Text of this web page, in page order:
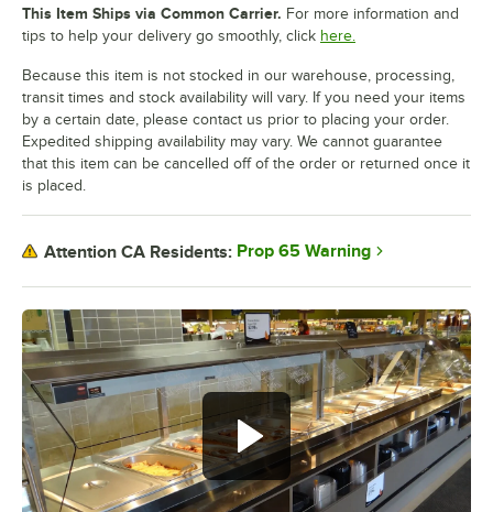
This Item Ships via Common Carrier. For more information and
tips to help your delivery go smoothly, click here.
Because this item is not stocked in our warehouse, processing,
transit times and stock availability will vary. If you need your items
by a certain date, please contact us prior to placing your order.
Expedited shipping availability may vary. We cannot guarantee
that this item can be cancelled off of the order or returned once it
is placed.
Attention CA Residents: Prop 65 Warning